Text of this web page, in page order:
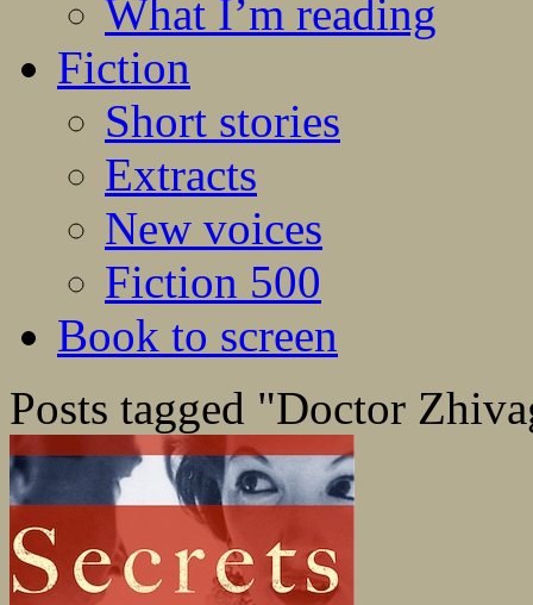
What I’m reading
Fiction
Short stories
Extracts
New voices
Fiction 500
Book to screen
Posts tagged "Doctor